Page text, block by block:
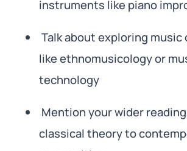
instruments like piano
Talk about exploring music
like ethnomusicology or
technology
Mention your wider
classical theory to